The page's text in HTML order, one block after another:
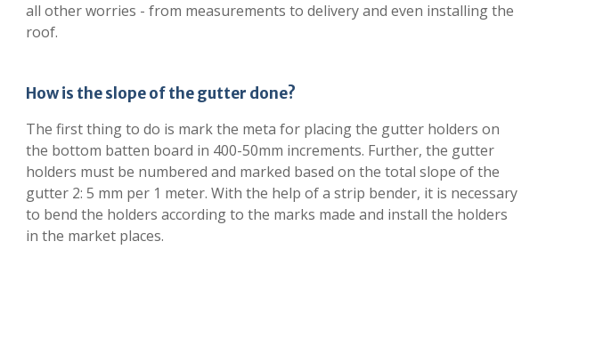
all other worries - from measurements to delivery and even installing the
roof.
How is the slope of the gutter done?
The first thing to do is mark the meta for placing the gutter holders on
the bottom batten board in 400-50mm increments. Further, the gutter
holders must be numbered and marked based on the total slope of the
gutter 2: 5 mm per 1 meter. With the help of a strip bender, it is necessary
to bend the holders according to the marks made and install the holders
in the market places.